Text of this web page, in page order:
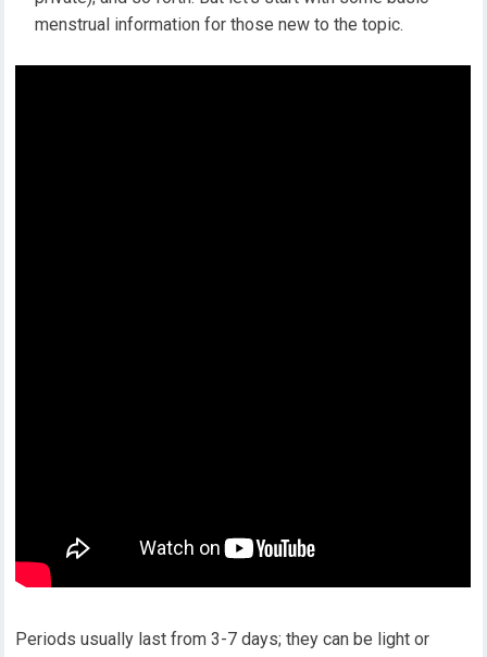
menstrual information for those new to the topic.
Periods usually last from 3-7 days; they can be light or